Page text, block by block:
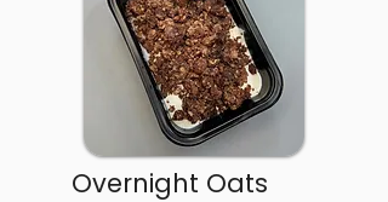
Overnight Oats